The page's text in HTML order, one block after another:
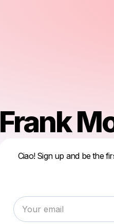
Frank
Ciao! Sign up and be the